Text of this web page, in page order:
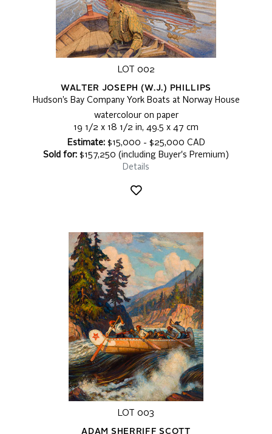
LOT 002
WALTER JOSEPH (W.J.) PHILLIPS
Hudson’s Bay Company York Boats at Norway House
watercolour on paper
19 1/2 x 18 1/2 in, 49.5 x 47 cm
Estimate:$15,000 - $25,000 CAD
Sold for: $157,250 (including Buyer's Premium)
Details
LOT 003
ADAM SHERRIFF SCOTT